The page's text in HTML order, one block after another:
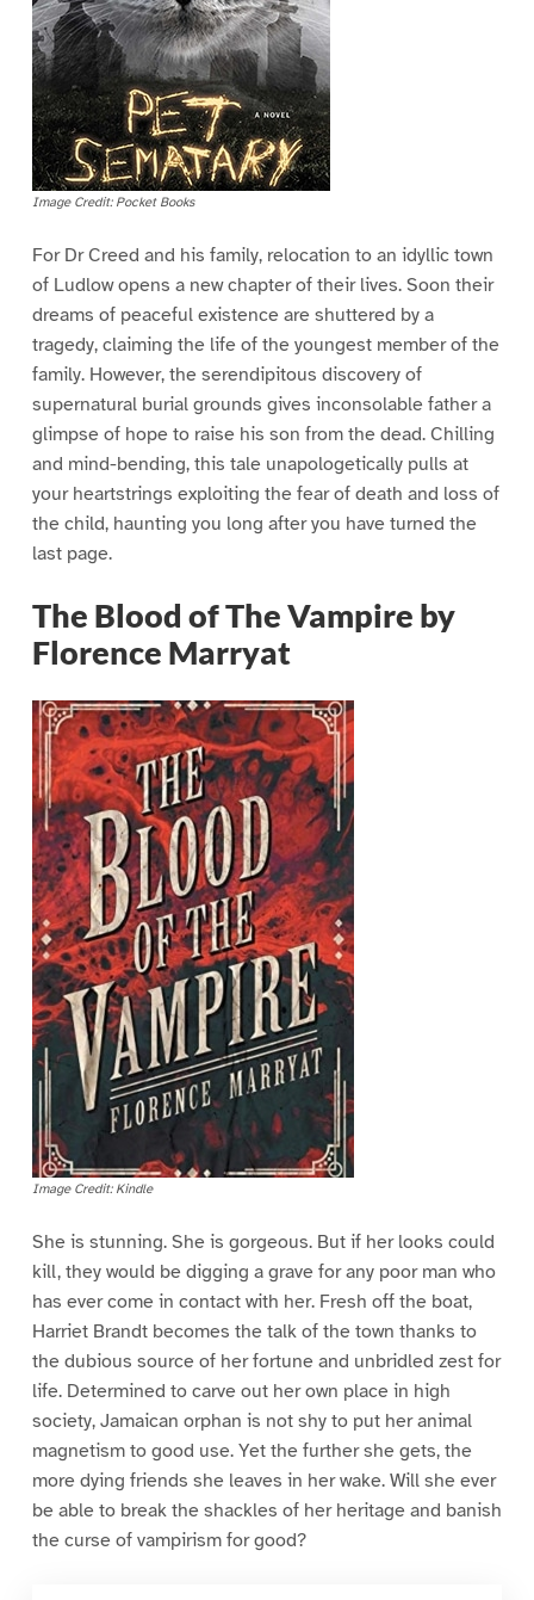
Image Credit: Pocket Books
For Dr Creed and his family, relocation to an idyllic town
of Ludlow opens a new chapter of their lives. Soon their
dreams of peaceful existence are shuttered by a
tragedy, claiming the life of the youngest member of the
family. However, the serendipitous discovery of
supernatural burial grounds gives inconsolable father a
glimpse of hope to raise his son from the dead. Chilling
and mind-bending, this tale unapologetically pulls at
your heartstrings exploiting the fear of death and loss of
the child, haunting you long after you have turned the
last page.
The Blood of The Vampire by
Florence Marryat
Image Credit: Kindle
She is stunning. She is gorgeous. But if her looks could
kill, they would be digging a grave for any poor man who
has ever come in contact with her. Fresh off the boat,
Harriet Brandt becomes the talk of the town thanks to
the dubious source of her fortune and unbridled zest for
life. Determined to carve out her own place in high
society, Jamaican orphan is not shy to put her animal
magnetism to good use. Yet the further she gets, the
more dying friends she leaves in her wake. Will she ever
be able to break the shackles of her heritage and banish
the curse of vampirism for good?